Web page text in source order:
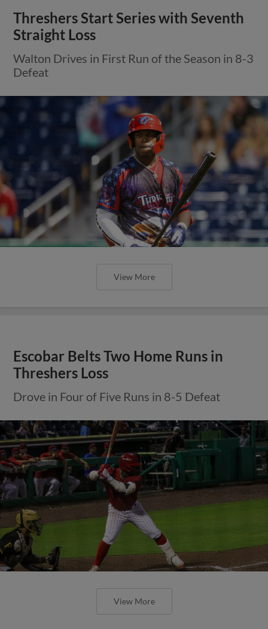
Threshers Start Series with Seventh
Straight Loss
Walton Drives in First Run of the Season in 8-3
Defeat
View More
Escobar Belts Two Home Runs in
Threshers Loss
Drove in Four of Five Runs in 8-5 Defeat
View More